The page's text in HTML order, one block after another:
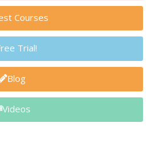
Courses
Trial!
Blog
Videos